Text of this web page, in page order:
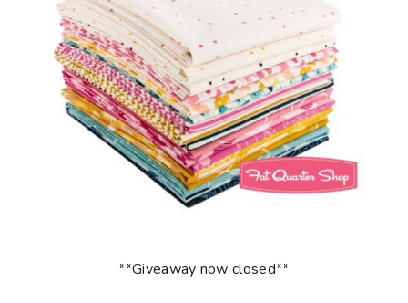
**Giveaway now closed**